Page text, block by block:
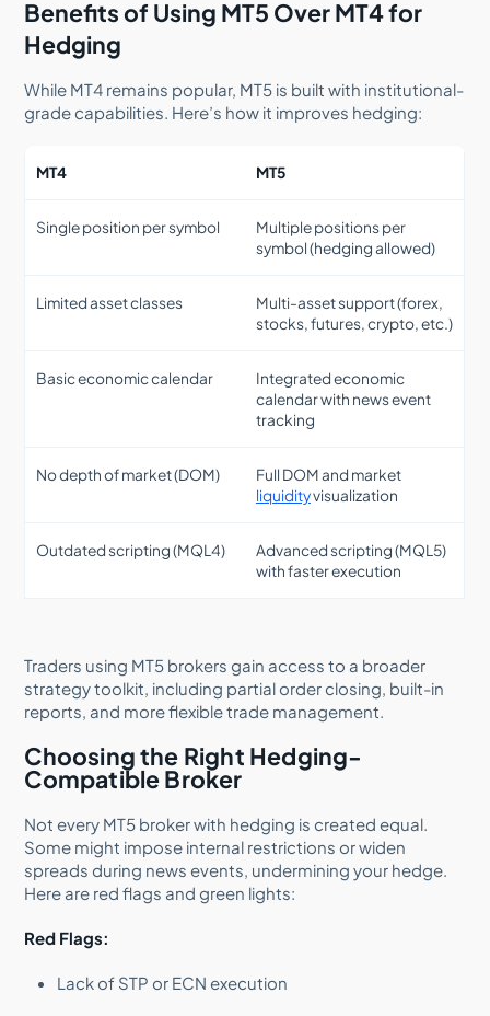
Benefits of Using MT5 Over MT4 for
Hedging
While MT4 remains popular, MT5 is built with institutional-
grade capabilities. Here’s how it improves hedging:
MT4 MT5
Single position per symbol
Multiple positions per
symbol (hedging allowed)
Limited asset classes
Multi-asset support (forex,
stocks, futures, crypto, etc.)
Basic economic calendar
Integrated economic
calendar with news event
tracking
No depth of market (DOM)
Full DOM and market
liquidityvisualization
Outdated scripting (MQL4)
Advanced scripting (MQL5)
with faster execution
Traders using MT5 brokers gain access to a broader
strategy toolkit, including partial order closing, built-in
reports, and more flexible trade management.
Choosing the Right Hedging-
Compatible Broker
Not every MT5 broker with hedging is created equal.
Some might impose internal restrictions or widen
spreads during news events, undermining your hedge.
Here are red flags and green lights:
Red Flags:
Lack of STP or ECN execution